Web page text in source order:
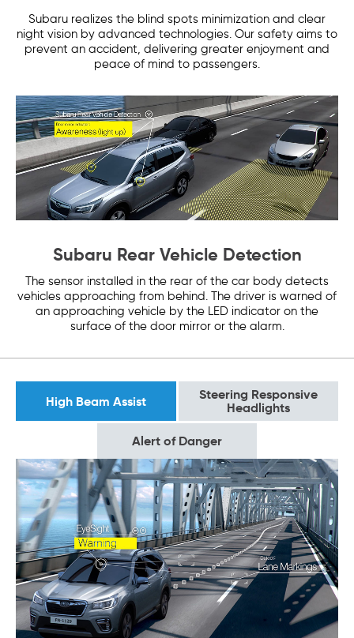
Subaru realizes the blind spots minimization and clear
night vision by advanced technologies. Our safety aims to
prevent an accident, delivering greater enjoyment and
peace of mind to passengers.
Subaru Rear Vehicle Detection
The sensor installed in the rear of the car body detects
vehicles approaching from behind. The driver is warned of
an approaching vehicle by the LED indicator on the
surface of the door mirror or the alarm.
High Beam Assist
Steering Responsive
Headlights
Alert of Danger